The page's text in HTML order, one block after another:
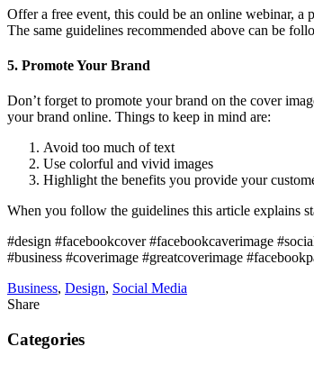
Offer a free event, this could be an online webinar, a
The same guidelines recommended above can be
5. Promote Your Brand
Don’t forget to promote your brand on the cover
your brand online. Things to keep in mind are:
Avoid too much of text
Use colorful and vivid images
Highlight the benefits you provide your
When you follow the guidelines this article explains
#design #facebookcover #facebookcaverimage
#business #coverimage #greatcoverimage
Business, Design, Social Media
Share
Categories